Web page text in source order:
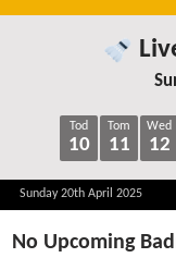
Tod
10
Tom
11
Wed
12
Sunday 20th April 2025
No Upcoming